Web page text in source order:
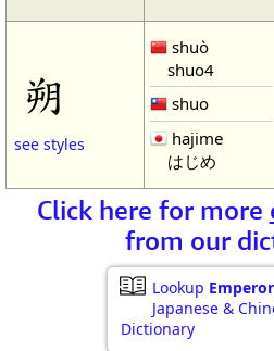
朔
see styles
shuò
shuo4
shuo
hajime
はじめ
Click here for more
from our
Lookup Emperor
Japanese &
Dictionary